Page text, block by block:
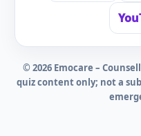
©2026 Emocare –
quiz content only; not a